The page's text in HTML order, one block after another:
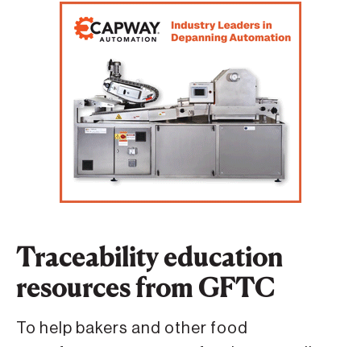
Traceability education
resources from GFTC
To help bakers and other food